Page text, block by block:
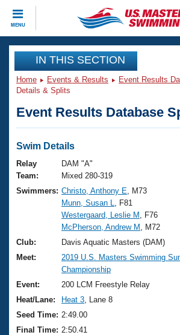
MENU
CLOSE
Training
Workout Library
Articles And Videos
Swimming 101
Training Plans
Swimming Guides
Video Stroke Analysis
Club Finder
Workout Tracking
SWIMMER Magazine
Events
Virtual And Fitness Events
2026 Summer Nationals
National Championships
Results And Rankings
Records
Eligibility Policy
Club Finder
Workout Library
About Us
What Is Masters Swimming?
USMS Community
Logo Merchandise
Membership Benefits
Join
IN THIS SECTION
Home Events & Results Event Results
Details & Splits
Event Results Database
Swim Details
Relay
Team:
DAM "A"
Mixed 280-319
Swimmers: Christo, Anthony E , M73
Munn, Susan L
, F81
Westergaard, Leslie M
, F76
McPherson, Andrew M
, M72
Club:
Davis Aquatic Masters (DAM)
Meet:
2019 U.S. Masters Swimming
Championship
Event:
200 LCM Freestyle Relay
Heat/Lane:
Heat 3 , Lane 8
Seed Time: 2:49.00
Final Time: 2:50.41